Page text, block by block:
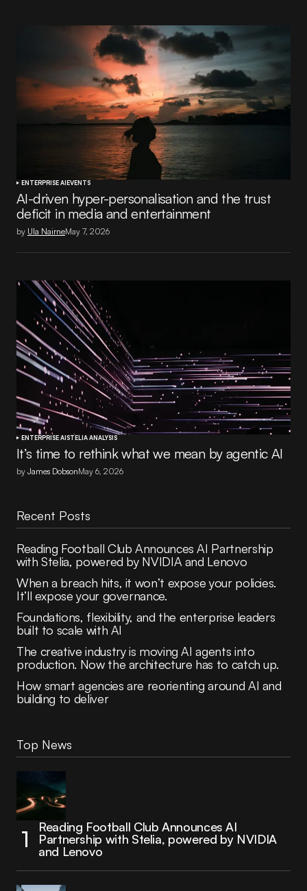
ENTERPRISE AIEVENTS
AI-driven hyper-personalisation and the trust
deficit in media and entertainment
by Ula NairneMay 7, 2026
ENTERPRISE AISTELIA ANALYSIS
It’s time to rethink what we mean by agentic AI
by James DobsonMay 6, 2026
Recent Posts
Reading Football Club Announces AI Partnership
with Stelia, powered by NVIDIA and Lenovo
When a breach hits, it won’t expose your policies.
It’ll expose your governance.
Foundations, flexibility, and the enterprise leaders
built to scale with AI
The creative industry is moving AI agents into
production. Now the architecture has to catch up.
How smart agencies are reorienting around AI and
building to deliver
Top News
Reading Football Club Announces AI
Partnership with Stelia, powered by NVIDIA
and Lenovo